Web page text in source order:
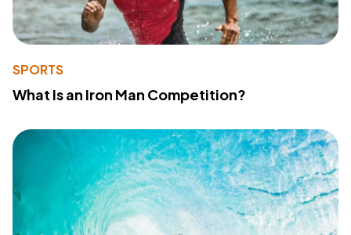
SPORTS
What Is an Iron Man Competition?